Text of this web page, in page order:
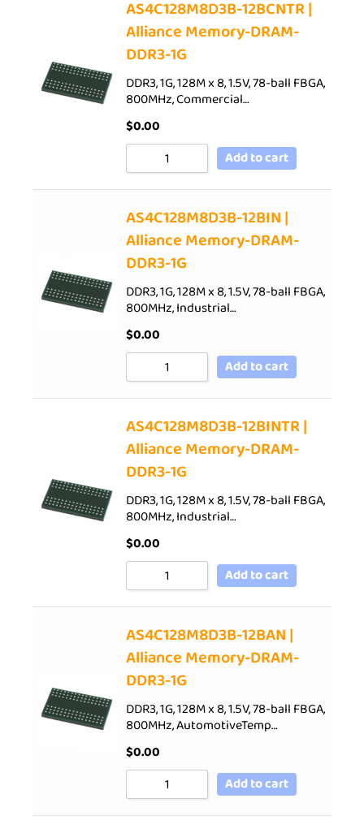
AS4C128M8D3B-12BCNTR |
Alliance Memory-DRAM-
DDR3-1G
DDR3, 1G, 128M x 8, 1.5V, 78-ball FBGA,
800MHz, Commercial…
$0.00
Add to cart
AS4C128M8D3B-12BIN |
Alliance Memory-DRAM-
DDR3-1G
DDR3, 1G, 128M x 8, 1.5V, 78-ball FBGA,
800MHz, Industrial…
$0.00
Add to cart
AS4C128M8D3B-12BINTR |
Alliance Memory-DRAM-
DDR3-1G
DDR3, 1G, 128M x 8, 1.5V, 78-ball FBGA,
800MHz, Industrial…
$0.00
Add to cart
AS4C128M8D3B-12BAN |
Alliance Memory-DRAM-
DDR3-1G
DDR3, 1G, 128M x 8, 1.5V, 78-ball FBGA,
800MHz, AutomotiveTemp…
$0.00
Add to cart